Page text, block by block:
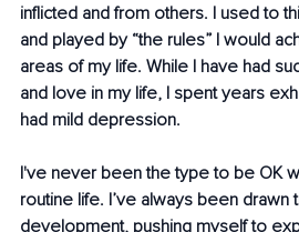
inflicted and from others. I used to
and played by “the rules” I would
areas of my life. While I have had
and love in my life, I spent years
had mild depression.
I've never been the type to be OK
routine life. I’ve always been
development, pushing myself to